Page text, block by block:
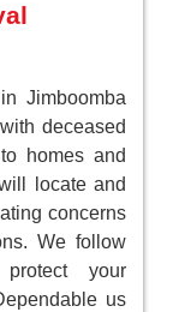
Jimboomba
deceased
homes and
locate and
concerns
We follow
your
us